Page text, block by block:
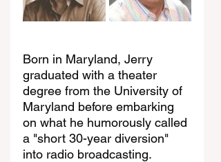
Born in Maryland, Jerry
graduated with a theater
degree from the University of
Maryland before embarking
on what he humorously called
a "short 30-year diversion"
into radio broadcasting.